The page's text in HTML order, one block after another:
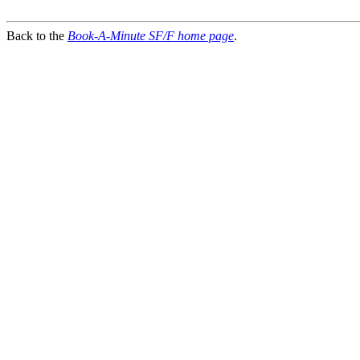
Back to the Book-A-Minute SF/F home page.